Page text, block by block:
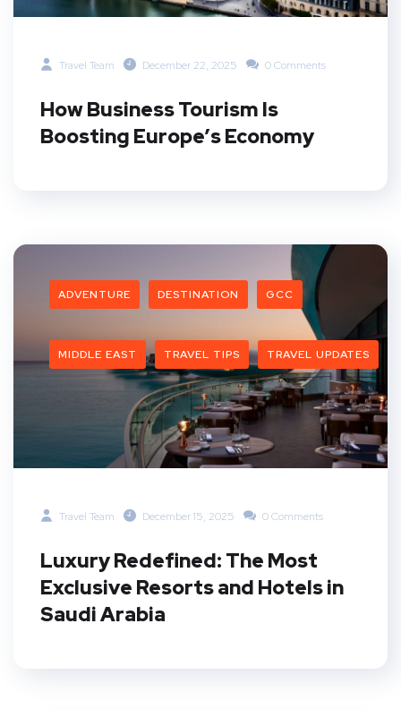
Travel Team December 22, 2025 0 Comments
How Business Tourism Is
Boosting Europe’s Economy
ADVENTURE DESTINATION GCC
MIDDLE EAST TRAVEL TIPS TRAVEL UPDATES
Travel Team December 15, 2025 0 Comments
Luxury Redefined: The Most
Exclusive Resorts and Hotels in
Saudi Arabia